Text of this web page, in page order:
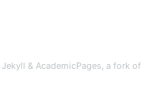
Jekyll & AcademicPages, a fork of